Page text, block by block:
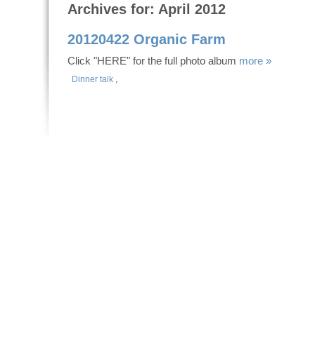
Archives for: April 2012
20120422 Organic Farm
Click "HERE" for the full photo album more »
Dinner talk ,